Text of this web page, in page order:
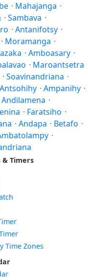
· Mahajanga ·
· Sambava ·
· Antanifotsy ·
· Moramanga ·
· Amboasary ·
· Maroantsetra
· Soavinandriana ·
Antsohihy · Ampanihy ·
Andilamena ·
· Faratsiho ·
· Andapa · Betafo ·
·
& Timers
Time Zones